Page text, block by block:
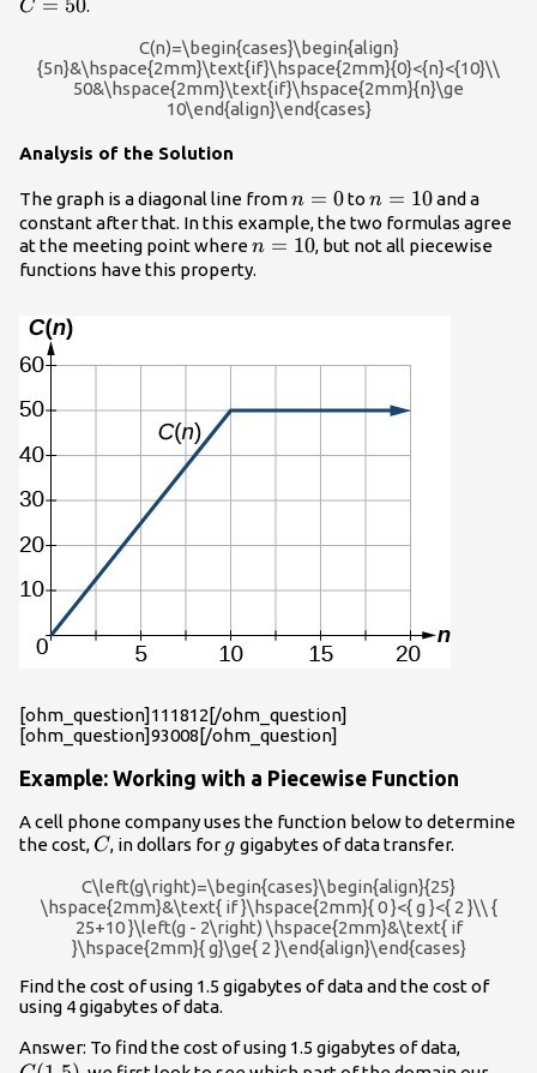
C .
C(n)=\begin{cases}\begin{align}
{5n}&\hspace{2mm}\text{if}\hspace{2mm}{0}<{n}<{10}\\
50&\hspace{2mm}\text{if}\hspace{2mm}{n}\ge
10\end{align}\end{cases}
Analysis of the Solution
The graph is a diagonal line fromn=0
n = 0ton=10
n = 10and a
constant after that. In this example, the two formulas agree
at the meeting point wheren=10
n = 10, but not all piecewise
functions have this property.
[ohm_question]111812[/ohm_question]
[ohm_question]93008[/ohm_question]
Example: Working with a Piecewise Function
A cell phone company uses the function below to determine
the cost, C
C, in dollars for g
g gigabytes of data transfer.
C\left(g\right)=\begin{cases}\begin{align}{25}
\hspace{2mm}&\text{ if }\hspace{2mm}{ 0 }<{ g }<{ 2 }\\ {
25+10 }\left(g - 2\right) \hspace{2mm}&\text{ if
}\hspace{2mm}{ g}\ge{ 2 }\end{align}\end{cases}
Find the cost of using 1.5 gigabytes of data and the cost of
using 4 gigabytes of data.
Answer: To find the cost of using 1.5 gigabytes of data,